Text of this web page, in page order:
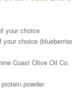
your choice
choice
Coast Olive Oil
powder